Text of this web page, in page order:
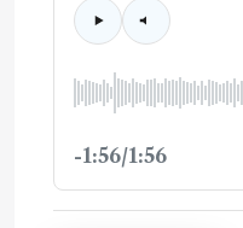
-1:56/1:56